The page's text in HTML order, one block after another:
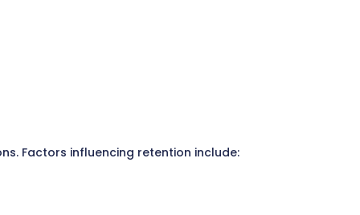
Factors influencing retention include: